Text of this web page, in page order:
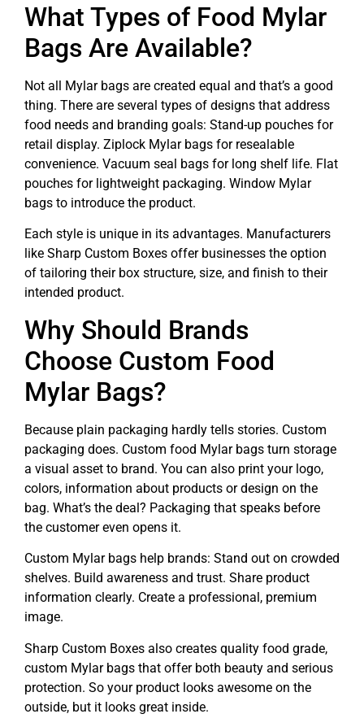
What Types of Food Mylar
Bags Are Available?
Not all Mylar bags are created equal and that’s a good
thing. There are several types of designs that address
food needs and branding goals: Stand-up pouches for
retail display. Ziplock Mylar bags for resealable
convenience. Vacuum seal bags for long shelf life. Flat
pouches for lightweight packaging. Window Mylar
bags to introduce the product.
Each style is unique in its advantages. Manufacturers
like Sharp Custom Boxes offer businesses the option
of tailoring their box structure, size, and finish to their
intended product.
Why Should Brands
Choose Custom Food
Mylar Bags?
Because plain packaging hardly tells stories. Custom
packaging does. Custom food Mylar bags turn storage
a visual asset to brand. You can also print your logo,
colors, information about products or design on the
bag. What’s the deal? Packaging that speaks before
the customer even opens it.
Custom Mylar bags help brands: Stand out on crowded
shelves. Build awareness and trust. Share product
information clearly. Create a professional, premium
image.
Sharp Custom Boxes also creates quality food grade,
custom Mylar bags that offer both beauty and serious
protection. So your product looks awesome on the
outside, but it looks great inside.